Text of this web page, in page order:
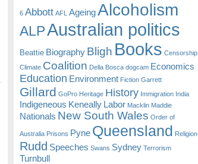
6 Abbott AFL AgeingAlcoholism
ALPAustralian politics
Beattie Biography Bligh Books Censorship
Climate Coalition Della Bosca dogcam Economics
Education Environment Fiction Garrett
Gillard GoPro Heritage History Immigration India
Indigeneous Keneally Labor Macklin Maddie
Nationals New South Wales Order of
Australia Prisons Pyne Queensland Religion
Rudd Speeches Swans Sydney Terrorism
Turnbull